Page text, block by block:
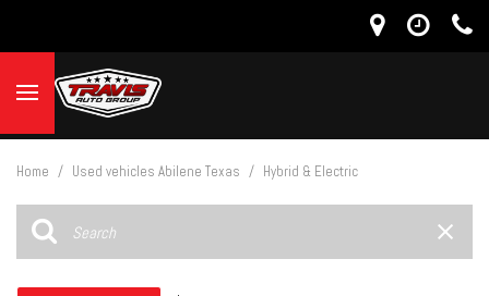
Home / Used vehicles Abilene Texas / Hybrid & Electric